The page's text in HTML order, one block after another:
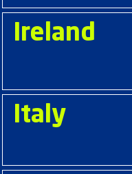
Ireland
Italy